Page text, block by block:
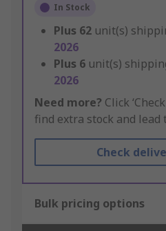
In Stock
Plus 62 unit(s)
2026
Plus 6 unit(s)
2026
Need more? Click
find extra stock and lead
Check
Bulk pricing options